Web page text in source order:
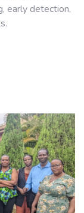
early detection,